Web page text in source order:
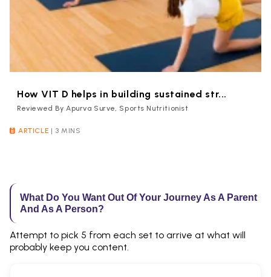
How VIT D helps in building sustained str...
Reviewed By Apurva Surve, Sports Nutritionist
ARTICLE | 3 MINS
What Do You Want Out Of Your Journey As A Parent
And As A Person?
Attempt to pick 5 from each set to arrive at what will
probably keep you content.